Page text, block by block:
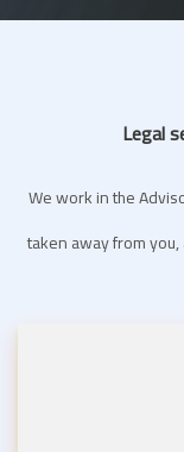
Legal
We work in the
taken away from